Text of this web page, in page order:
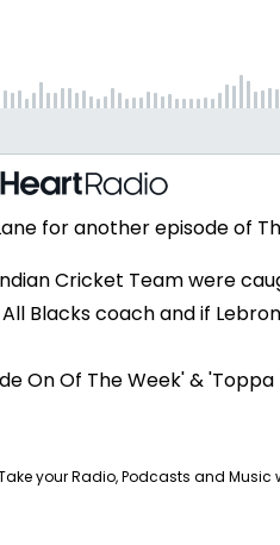
for another episode of
Cricket Team were
Blacks coach and if
On Of The Week' & 'Toppa
your Radio, Podcasts and Music